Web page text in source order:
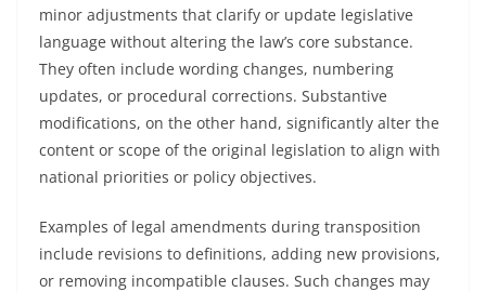
minor adjustments that clarify or update legislative
language without altering the law’s core substance.
They often include wording changes, numbering
updates, or procedural corrections. Substantive
modifications, on the other hand, significantly alter the
content or scope of the original legislation to align with
national priorities or policy objectives.
Examples of legal amendments during transposition
include revisions to definitions, adding new provisions,
or removing incompatible clauses. Such changes may